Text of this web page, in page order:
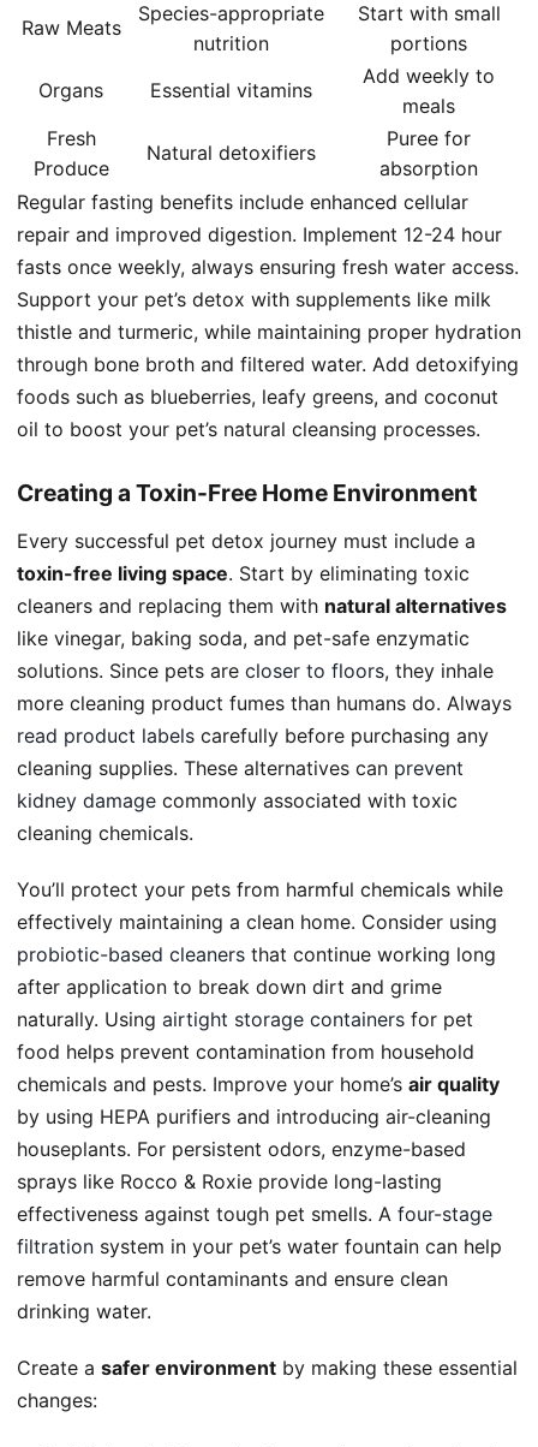
Raw Meats
Species-appropriate
nutrition
Start with small
portions
Organs
Essential vitamins
Add weekly to
meals
Fresh
Produce
Natural detoxifiers
Puree for
absorption
Regular fasting benefits include enhanced cellular
repair and improved digestion. Implement 12-24 hour
fasts once weekly, always ensuring fresh water access.
Support your pet’s detox with supplements like milk
thistle and turmeric, while maintaining proper hydration
through bone broth and filtered water. Add detoxifying
foods such as blueberries, leafy greens, and coconut
oil to boost your pet’s natural cleansing processes.
Creating a Toxin-Free Home Environment
Every successful pet detox journey must include a
toxin-free living space. Start by eliminating toxic
cleaners and replacing them with natural alternatives
like vinegar, baking soda, and pet-safe enzymatic
solutions. Since pets are closer to floors, they inhale
more cleaning product fumes than humans do. Always
read product labels carefully before purchasing any
cleaning supplies. These alternatives can prevent
kidney damage commonly associated with toxic
cleaning chemicals.
You’ll protect your pets from harmful chemicals while
effectively maintaining a clean home. Consider using
probiotic-based cleaners that continue working long
after application to break down dirt and grime
naturally. Using airtight storage containers for pet
food helps prevent contamination from household
chemicals and pests. Improve your home’s air quality
by using HEPA purifiers and introducing air-cleaning
houseplants. For persistent odors, enzyme-based
sprays like Rocco & Roxie provide long-lasting
effectiveness against tough pet smells. A four-stage
filtration system in your pet’s water fountain can help
remove harmful contaminants and ensure clean
drinking water.
Create a safer environment by making these essential
changes: